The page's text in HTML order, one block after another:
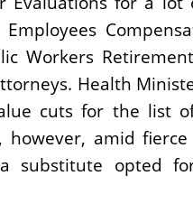
Workers
Health
cuts for the list
amid fierce
substitute opted